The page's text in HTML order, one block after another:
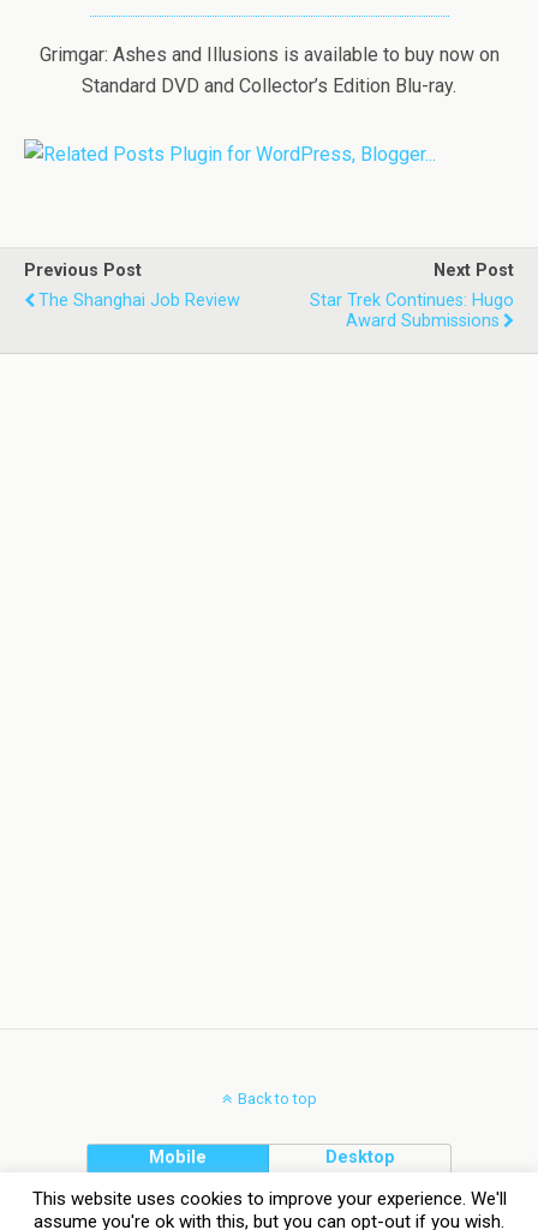
Grimgar: Ashes and Illusions is available to buy now on
Standard DVD and Collector’s Edition Blu-ray.
Previous Post
The Shanghai Job Review
Next Post
Star Trek Continues: Hugo
Award Submissions
Back to top
Mobile Desktop
This website uses cookies to improve your experience. We'll
assume you're ok with this, but you can opt-out if you wish.